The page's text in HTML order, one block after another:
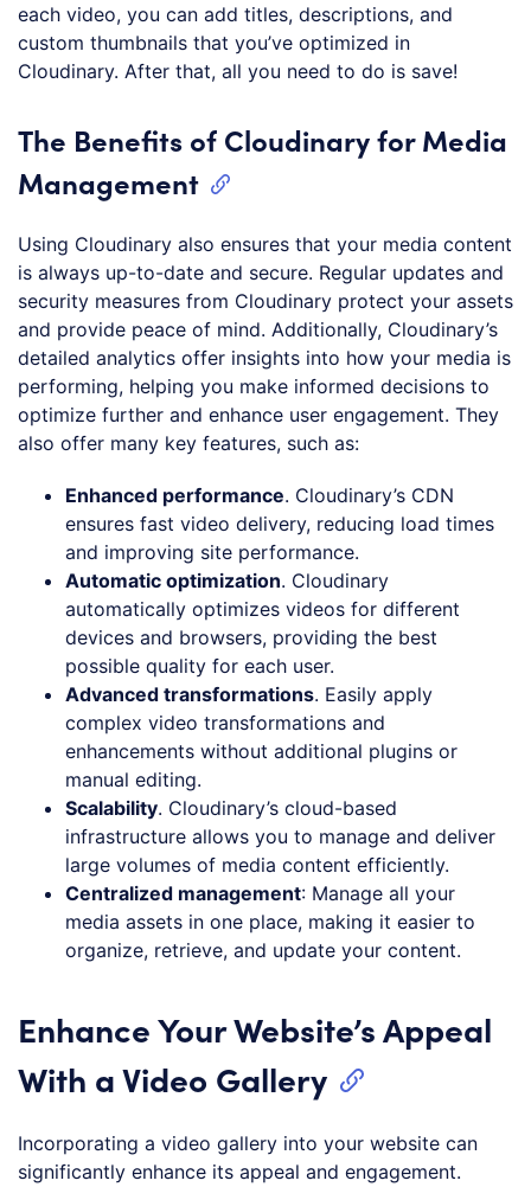
each video, you can add titles, descriptions, and
custom thumbnails that you’ve optimized in
Cloudinary. After that, all you need to do is save!
The Benefits of Cloudinary for Media
Management
Using Cloudinary also ensures that your media content
is always up-to-date and secure. Regular updates and
security measures from Cloudinary protect your assets
and provide peace of mind. Additionally, Cloudinary’s
detailed analytics offer insights into how your media is
performing, helping you make informed decisions to
optimize further and enhance user engagement. They
also offer many key features, such as:
Enhanced performance. Cloudinary’s CDN
ensures fast video delivery, reducing load times
and improving site performance.
Automatic optimization. Cloudinary
automatically optimizes videos for different
devices and browsers, providing the best
possible quality for each user.
Advanced transformations. Easily apply
complex video transformations and
enhancements without additional plugins or
manual editing.
Scalability. Cloudinary’s cloud-based
infrastructure allows you to manage and deliver
large volumes of media content efficiently.
Centralized management: Manage all your
media assets in one place, making it easier to
organize, retrieve, and update your content.
Enhance Your Website’s Appeal
With a Video Gallery
Incorporating a video gallery into your website can
significantly enhance its appeal and engagement.